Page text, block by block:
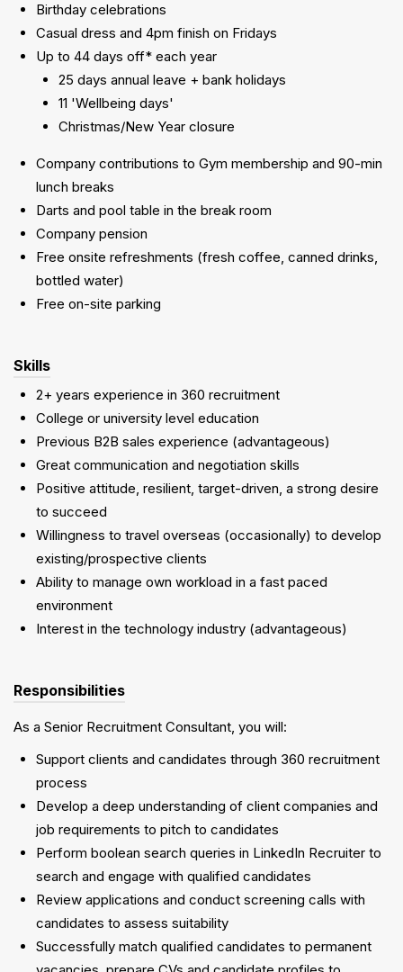
Birthday celebrations
Casual dress and 4pm finish on Fridays
Up to 44 days off* each year
25 days annual leave + bank holidays
11 'Wellbeing days'
Christmas/New Year closure
Company contributions to Gym membership and 90-min
lunch breaks
Darts and pool table in the break room
Company pension
Free onsite refreshments (fresh coffee, canned drinks,
bottled water)
Free on-site parking
Skills
2+ years experience in 360 recruitment
College or university level education
Previous B2B sales experience (advantageous)
Great communication and negotiation skills
Positive attitude, resilient, target-driven, a strong desire
to succeed
Willingness to travel overseas (occasionally) to develop
existing/prospective clients
Ability to manage own workload in a fast paced
environment
Interest in the technology industry (advantageous)
Responsibilities
As a Senior Recruitment Consultant, you will:
Support clients and candidates through 360 recruitment
process
Develop a deep understanding of client companies and
job requirements to pitch to candidates
Perform boolean search queries in LinkedIn Recruiter to
search and engage with qualified candidates
Review applications and conduct screening calls with
candidates to assess suitability
Successfully match qualified candidates to permanent